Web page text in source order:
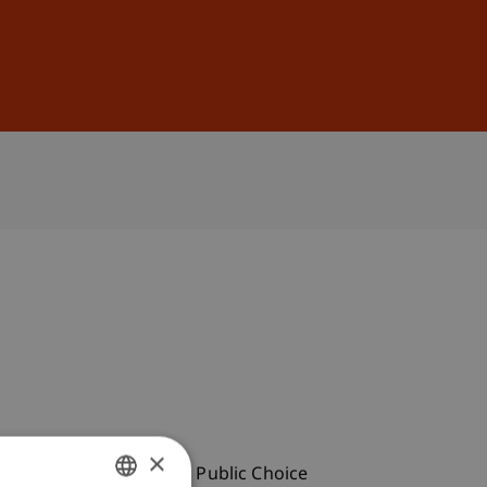
of the European Public Choice
×